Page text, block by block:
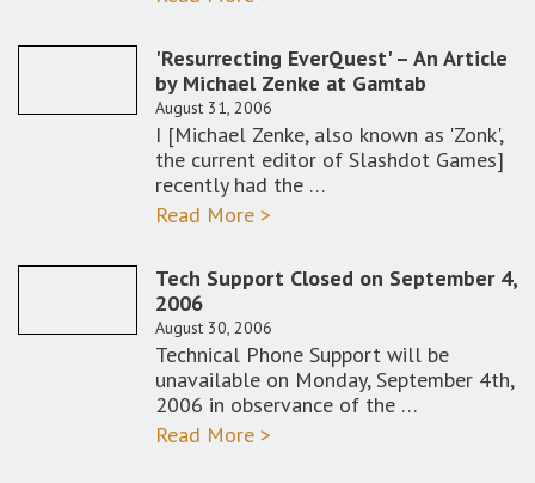
'Resurrecting EverQuest' – An Article
by Michael Zenke at Gamtab
August 31, 2006
I [Michael Zenke, also known as 'Zonk',
the current editor of Slashdot Games]
recently had the …
Read More >
Tech Support Closed on September 4,
2006
August 30, 2006
Technical Phone Support will be
unavailable on Monday, September 4th,
2006 in observance of the …
Read More >